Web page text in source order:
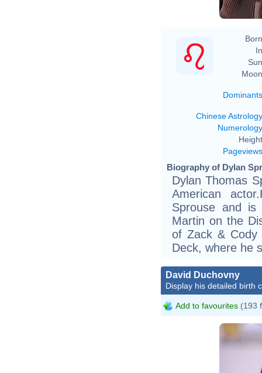
Dominants
Chinese Astrology
Numerology
Pageviews
Biography of Dylan
Dylan Thomas
American
Sprouse and
Martin on the
of Zack & Cody
Deck, where he
David Duchovny
Display his detailed birth
Add to favourites (193